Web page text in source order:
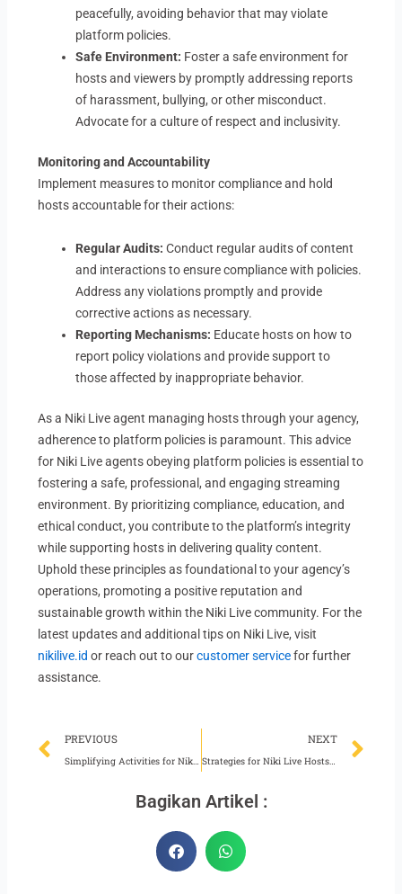
peacefully, avoiding behavior that may violate
platform policies.
Safe Environment: Foster a safe environment for
hosts and viewers by promptly addressing reports
of harassment, bullying, or other misconduct.
Advocate for a culture of respect and inclusivity.
Monitoring and Accountability
Implement measures to monitor compliance and hold
hosts accountable for their actions:
Regular Audits: Conduct regular audits of content
and interactions to ensure compliance with policies.
Address any violations promptly and provide
corrective actions as necessary.
Reporting Mechanisms: Educate hosts on how to
report policy violations and provide support to
those affected by inappropriate behavior.
As a Niki Live agent managing hosts through your agency,
adherence to platform policies is paramount. This advice
for Niki Live agents obeying platform policies is essential to
fostering a safe, professional, and engaging streaming
environment. By prioritizing compliance, education, and
ethical conduct, you contribute to the platform’s integrity
while supporting hosts in delivering quality content.
Uphold these principles as foundational to your agency’s
operations, promoting a positive reputation and
sustainable growth within the Niki Live community. For the
latest updates and additional tips on Niki Live, visit
nikilive.id or reach out to ourcustomer servicefor further
assistance.
Prev
PREVIOUS NEXT
Strategies for Niki Live Hosts Manage Bottleneck
Bagikan Artikel :